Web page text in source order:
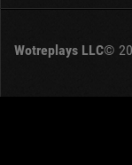
Wotreplays LLC©